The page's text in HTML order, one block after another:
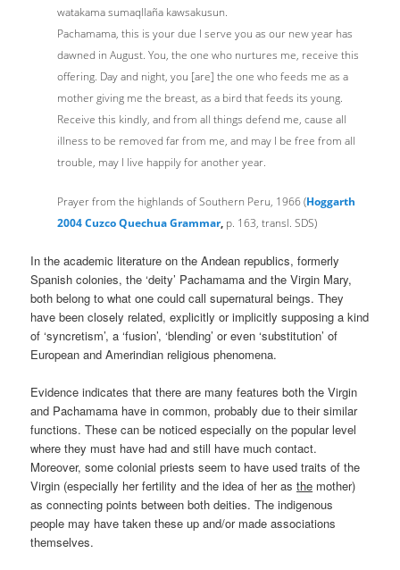
watakama sumaqllaña kawsakusun.
Pachamama, this is your due I serve you as our new year has
dawned in August. You, the one who nurtures me, receive this
offering. Day and night, you [are] the one who feeds me as a
mother giving me the breast, as a bird that feeds its young.
Receive this kindly, and from all things defend me, cause all
illness to be removed far from me, and may I be free from all
trouble, may I live happily for another year.
Prayer from the highlands of Southern Peru, 1966 (Hoggarth
2004 Cuzco Quechua Grammar, p. 163, transl. SDS)
In the academic literature on the Andean republics, formerly
Spanish colonies, the ‘deity’ Pachamama and the Virgin Mary,
both belong to what one could call supernatural beings. They
have been closely related, explicitly or implicitly supposing a kind
of ‘syncretism’, a ‘fusion’, ‘blending’ or even ‘substitution’ of
European and Amerindian religious phenomena.
Evidence indicates that there are many features both the Virgin
and Pachamama have in common, probably due to their similar
functions. These can be noticed especially on the popular level
where they must have had and still have much contact.
Moreover, some colonial priests seem to have used traits of the
Virgin (especially her fertility and the idea of her asthe mother)
as connecting points between both deities. The indigenous
people may have taken these up and/or made associations
themselves.